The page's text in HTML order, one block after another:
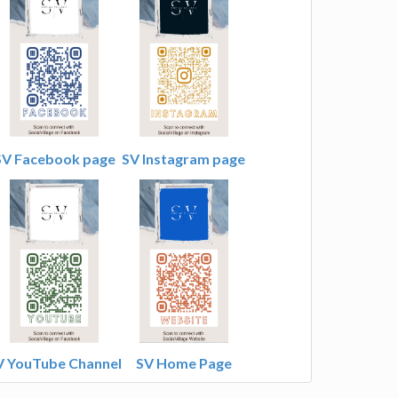
Facebook page SV Instagram page
YouTube Channel SV Home Page